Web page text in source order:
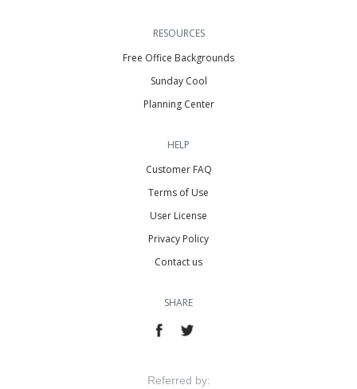
RESOURCES
Free Office Backgrounds
Sunday Cool
Planning Center
HELP
Customer FAQ
Terms of Use
User License
Privacy Policy
Contact us
SHARE
Referred by: